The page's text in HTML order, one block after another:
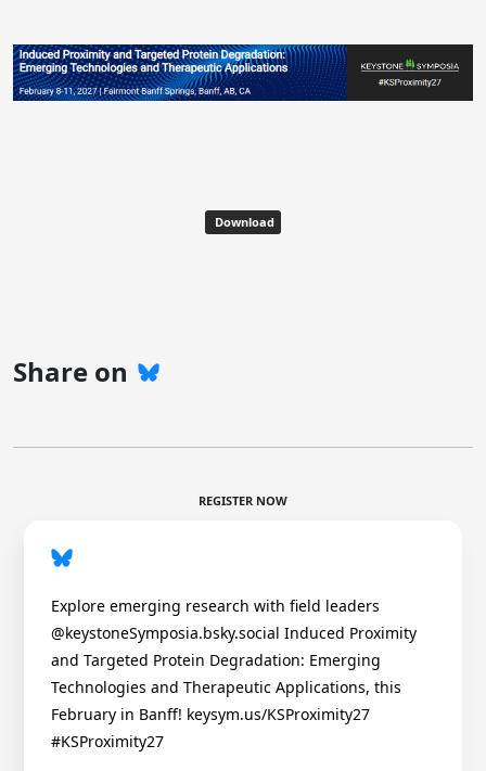
Download
Share on
REGISTER NOW
Explore emerging research with field leaders
@keystoneSymposia.bsky.social Induced Proximity
and Targeted Protein Degradation: Emerging
Technologies and Therapeutic Applications, this
February in Banff! keysym.us/KSProximity27
#KSProximity27